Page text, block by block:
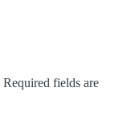
Required fields are